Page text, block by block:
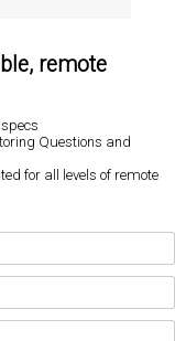
remote
Questions and
for all levels of remote